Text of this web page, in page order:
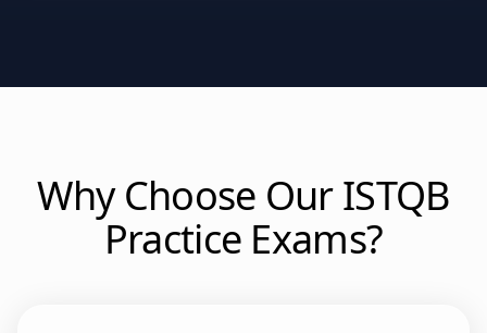
Why Choose OurISTQB
Practice Exams?